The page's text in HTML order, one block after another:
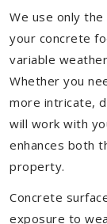
We use only
your concrete
variable
Whether you
more intricate,
will work with
enhances both
property.
Concrete
exposure to